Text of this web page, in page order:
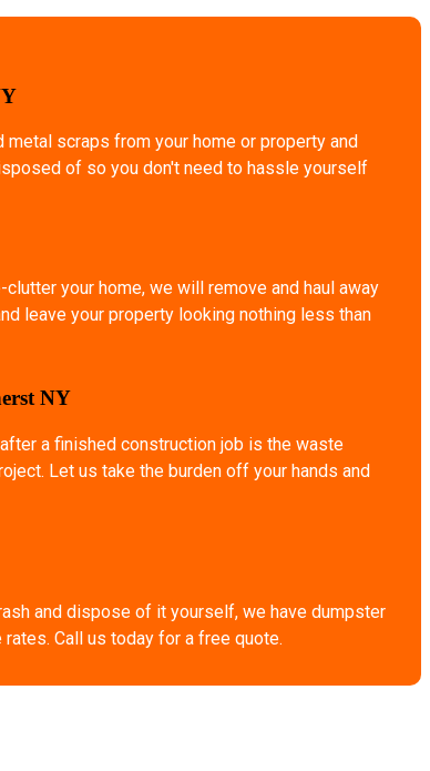
scraps from your home or property and
of so you don't need to hassle yourself
your home, we will remove and haul away
leave your property looking nothing less than
NY
a finished construction job is the waste
Let us take the burden off your hands and
and dispose of it yourself, we have dumpster
Call us today for a free quote.